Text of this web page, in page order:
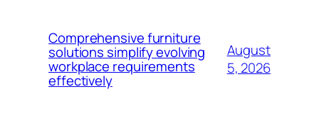
Comprehensive furniture
solutions simplify evolving
workplace requirements
effectively
August
5, 2026